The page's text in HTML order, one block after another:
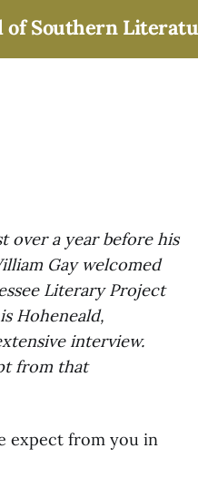
of Southern
over a year before his
Gay welcomed
Literary Project
Hoheneald,
interview.
from that
expect from you in